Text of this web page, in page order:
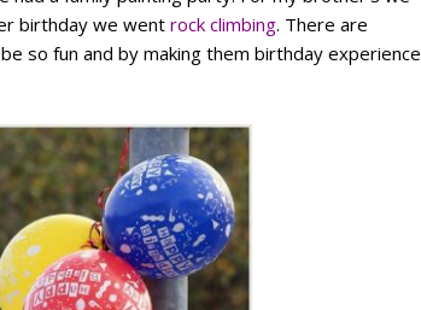
birthday we went rock climbing. There are
so fun and by making them birthday experience